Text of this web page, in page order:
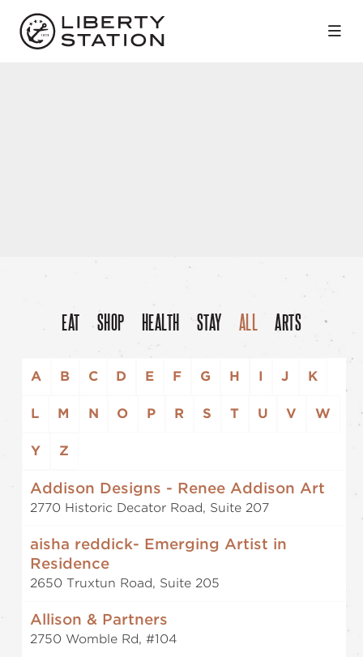
EAT SHOP HEALTH STAY ALL ARTS
A B C D E F G H I J K
L M N O P R S T U V W
Y Z
Addison Designs - Renee Addison Art
2770 Historic Decator Road, Suite 207
aisha reddick- Emerging Artist in
Residence
2650 Truxtun Road, Suite 205
Allison & Partners
2750 Womble Rd, #104